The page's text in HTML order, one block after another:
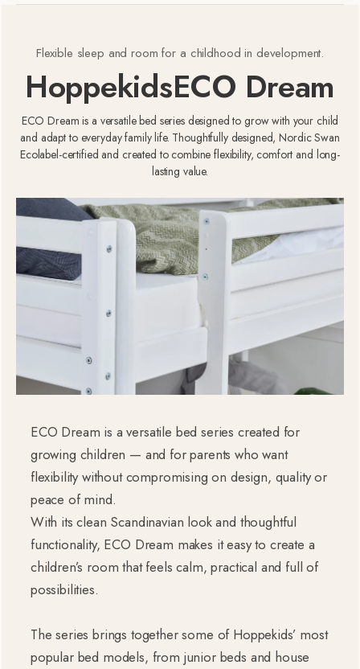
Flexible sleep and room for a childhood in development.
HoppekidsECO Dream
ECO Dream is a versatile bed series designed to grow with your child
and adapt to everyday family life. Thoughtfully designed, Nordic Swan
Ecolabel-certified and created to combine flexibility, comfort and long-
lasting value.
ECO Dream is a versatile bed series created for
growing children — and for parents who want
flexibility without compromising on design, quality or
peace of mind.
With its clean Scandinavian look and thoughtful
functionality, ECO Dream makes it easy to create a
children’s room that feels calm, practical and full of
possibilities.
The series brings together some of Hoppekids’ most
popular bed models, from junior beds and house